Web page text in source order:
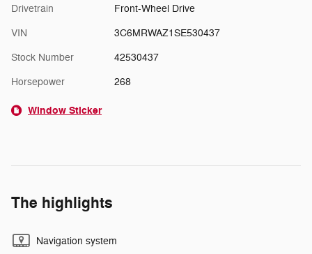
Drivetrain Front-Wheel Drive
VIN 3C6MRWAZ1SE530437
Stock Number 42530437
Horsepower 268
Window Sticker
The highlights
Navigation system